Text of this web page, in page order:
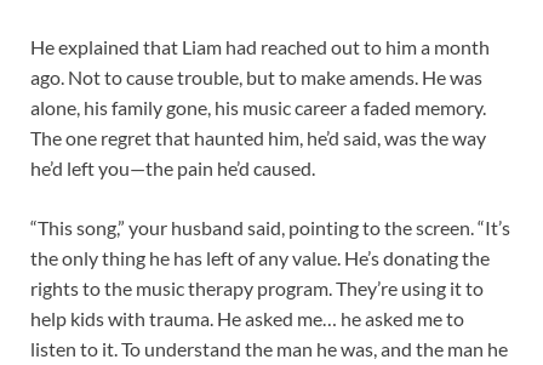
He explained that Liam had reached out to him a month
ago. Not to cause trouble, but to make amends. He was
alone, his family gone, his music career a faded memory.
The one regret that haunted him, he’d said, was the way
he’d left you—the pain he’d caused.
“This song,” your husband said, pointing to the screen. “It’s
the only thing he has left of any value. He’s donating the
rights to the music therapy program. They’re using it to
help kids with trauma. He asked me… he asked me to
listen to it. To understand the man he was, and the man he